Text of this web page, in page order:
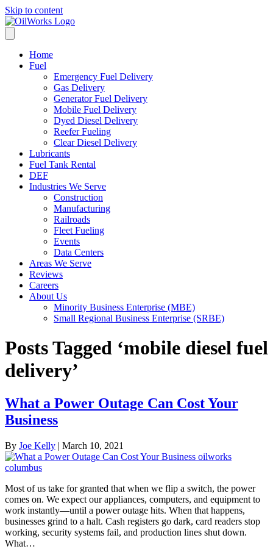
Skip to content
Home
Fuel
Emergency Fuel Delivery
Gas Delivery
Generator Fuel Delivery
Mobile Fuel Delivery
Dyed Diesel Delivery
Reefer Fueling
Clear Diesel Delivery
Lubricants
Fuel Tank Rental
DEF
Industries We Serve
Construction
Manufacturing
Railroads
Fleet Fueling
Events
Data Centers
Areas We Serve
Reviews
Careers
About Us
Minority Business Enterprise (MBE)
Small Regional Business Enterprise (SRBE)
Posts Tagged ‘mobile diesel fuel
delivery’
What a Power Outage Can Cost Your
Business
By Joe Kelly | March 10, 2021
Most of us take for granted that when we flip a switch, the power
comes on. We expect our appliances, computers, and equipment to
work instantly—until a power outage hits. When that happens,
businesses grind to a halt. Cash registers go dark, card readers stop
working, security systems fail, and production lines shut down.
What…